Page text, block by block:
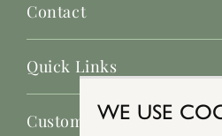
WE USE
Contact
Quick Links
Customer Service